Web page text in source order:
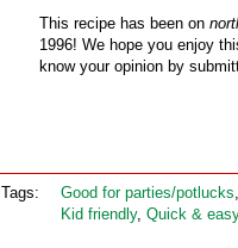
This recipe has been on
1996! We hope you enjoy
know your opinion by
Tags: Good for parties/potlucks,
Kid friendly, Quick &